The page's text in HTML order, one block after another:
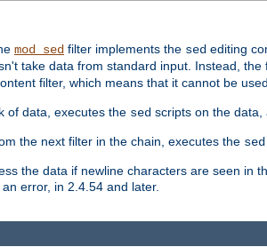
mod_sed filter implements the sed editing
take data from standard input. Instead,
filter, which means that it cannot be
of data, executes the sed scripts on the data,
the next filter in the chain, executes the sed
the data if newline characters are seen in
error, in 2.4.54 and later.